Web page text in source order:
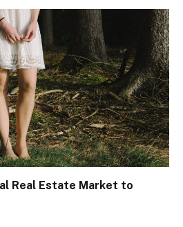
Real Estate Market to